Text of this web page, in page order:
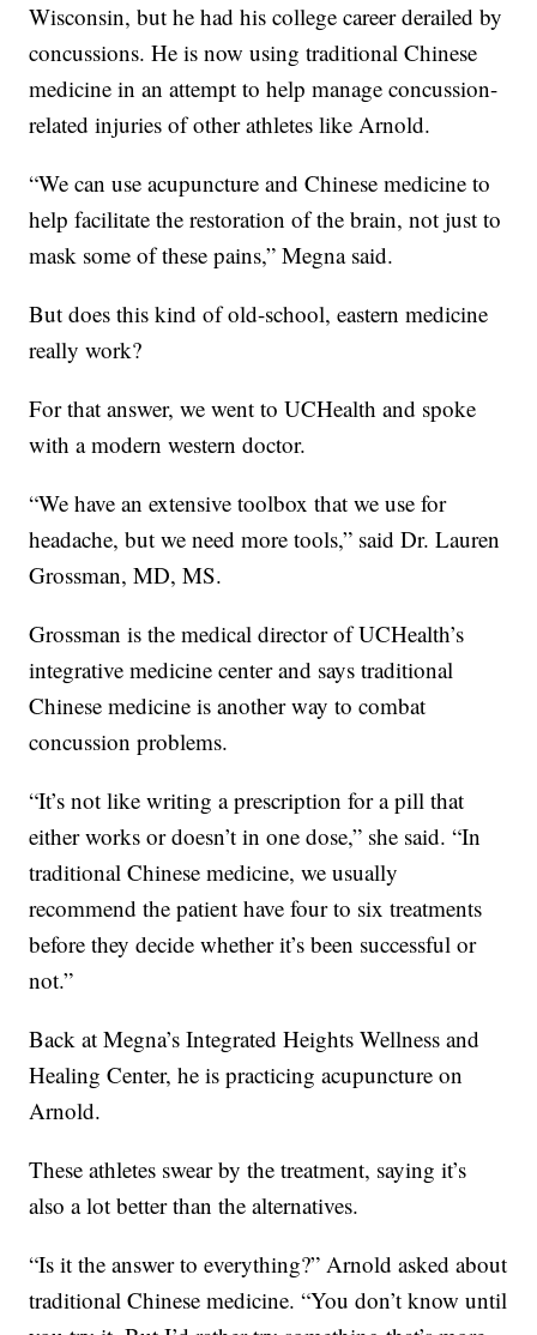
Wisconsin, but he had his college career derailed by
concussions. He is now using traditional Chinese
medicine in an attempt to help manage concussion-
related injuries of other athletes like Arnold.
“We can use acupuncture and Chinese medicine to
help facilitate the restoration of the brain, not just to
mask some of these pains,” Megna said.
But does this kind of old-school, eastern medicine
really work?
For that answer, we went to UCHealth and spoke
with a modern western doctor.
“We have an extensive toolbox that we use for
headache, but we need more tools,” said Dr. Lauren
Grossman, MD, MS.
Grossman is the medical director of UCHealth’s
integrative medicine center and says traditional
Chinese medicine is another way to combat
concussion problems.
“It’s not like writing a prescription for a pill that
either works or doesn’t in one dose,” she said. “In
traditional Chinese medicine, we usually
recommend the patient have four to six treatments
before they decide whether it’s been successful or
not.”
Back at Megna’s Integrated Heights Wellness and
Healing Center, he is practicing acupuncture on
Arnold.
These athletes swear by the treatment, saying it’s
also a lot better than the alternatives.
“Is it the answer to everything?” Arnold asked about
traditional Chinese medicine. “You don’t know until